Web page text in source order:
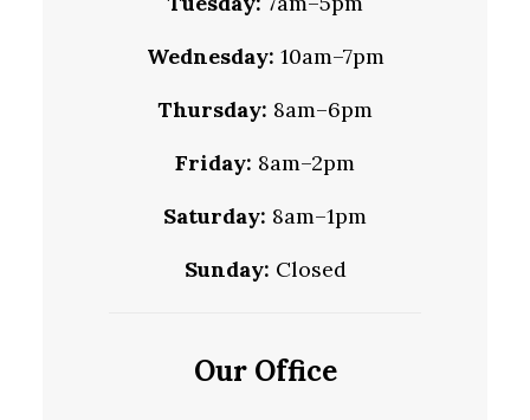
Wednesday: 10am–7pm
Thursday: 8am–6pm
Friday: 8am–2pm
Saturday: 8am–1pm
Sunday: Closed
Our Office